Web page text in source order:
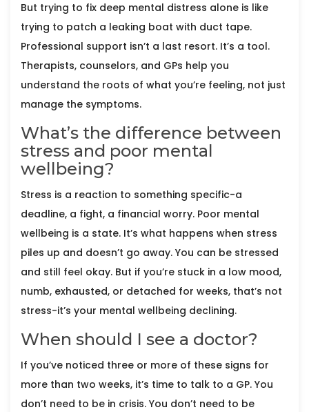
But trying to fix deep mental distress alone is like
trying to patch a leaking boat with duct tape.
Professional support isn’t a last resort. It’s a tool.
Therapists, counselors, and GPs help you
understand the roots of what you’re feeling, not just
manage the symptoms.
What’s the difference between
stress and poor mental
wellbeing?
Stress is a reaction to something specific-a
deadline, a fight, a financial worry. Poor mental
wellbeing is a state. It’s what happens when stress
piles up and doesn’t go away. You can be stressed
and still feel okay. But if you’re stuck in a low mood,
numb, exhausted, or detached for weeks, that’s not
stress-it’s your mental wellbeing declining.
When should I see a doctor?
If you’ve noticed three or more of these signs for
more than two weeks, it’s time to talk to a GP. You
don’t need to be in crisis. You don’t need to be